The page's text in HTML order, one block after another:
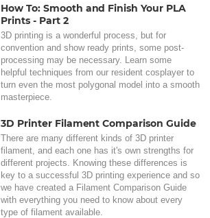
How To: Smooth and Finish Your PLA
Prints - Part 2
3D printing is a wonderful process, but for
convention and show ready prints, some post-
processing may be necessary. Learn some
helpful techniques from our resident cosplayer to
turn even the most polygonal model into a smooth
masterpiece.
3D Printer Filament Comparison Guide
There are many different kinds of 3D printer
filament, and each one has it's own strengths for
different projects. Knowing these differences is
key to a successful 3D printing experience and so
we have created a Filament Comparison Guide
with everything you need to know about every
type of filament available.